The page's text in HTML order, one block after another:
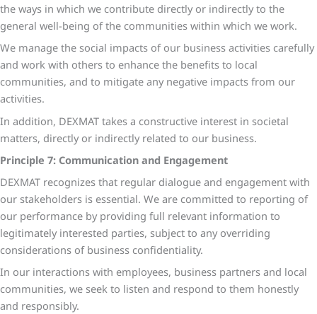
the ways in which we contribute directly or indirectly to the
general well-being of the communities within which we work.
We manage the social impacts of our business activities carefully
and work with others to enhance the benefits to local
communities, and to mitigate any negative impacts from our
activities.
In addition, DEXMAT takes a constructive interest in societal
matters, directly or indirectly related to our business.
Principle 7: Communication and Engagement
DEXMAT recognizes that regular dialogue and engagement with
our stakeholders is essential. We are committed to reporting of
our performance by providing full relevant information to
legitimately interested parties, subject to any overriding
considerations of business confidentiality.
In our interactions with employees, business partners and local
communities, we seek to listen and respond to them honestly
and responsibly.